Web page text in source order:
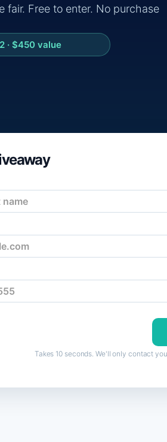
fair. Free to enter. No purchase
· $450 value
Takes 10 seconds. We'll only contact